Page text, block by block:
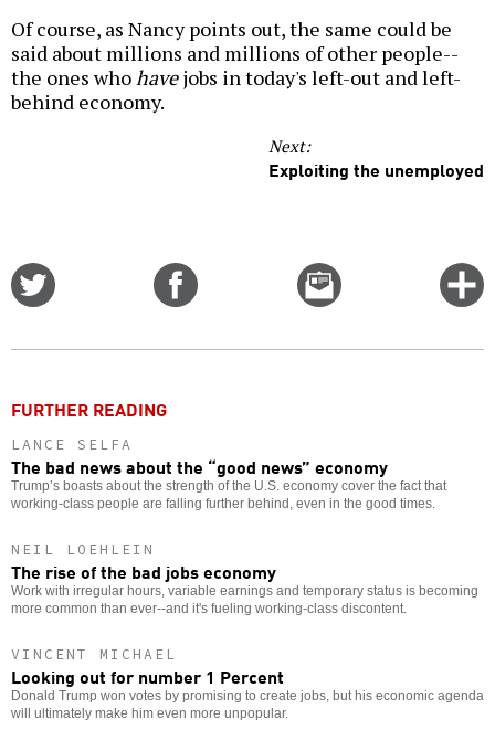
Of course, as Nancy points out, the same could be
said about millions and millions of other people--
the ones whohavejobs in today's left-out and left-
behind economy.
Next:
Exploiting the unemployed
Email
this
FURTHER READING
LANCE SELFA
The bad news about the “good news” economy
Trump’s boasts about the strength of the U.S. economy cover the fact that
working-class people are falling further behind, even in the good times.
NEIL LOEHLEIN
The rise of the bad jobs economy
Work with irregular hours, variable earnings and temporary status is becoming
more common than ever--and it's fueling working-class discontent.
VINCENT MICHAEL
Looking out for number 1 Percent
Donald Trump won votes by promising to create jobs, but his economic agenda
will ultimately make him even more unpopular.